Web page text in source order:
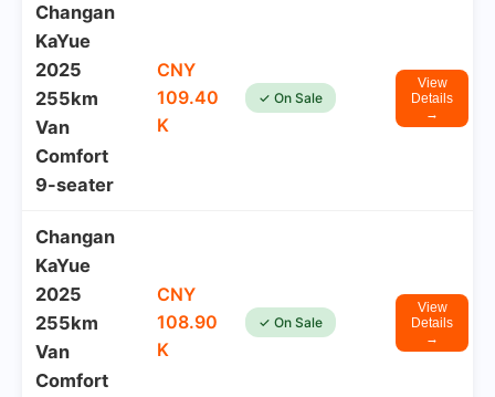
Changan
KaYue
2025
255km
Van
Comfort
9-seater
CNY
109.40
K
✓ On Sale
View
Details
→
Changan
KaYue
2025
255km
Van
Comfort
CNY
108.90
K
✓ On Sale
View
Details
→